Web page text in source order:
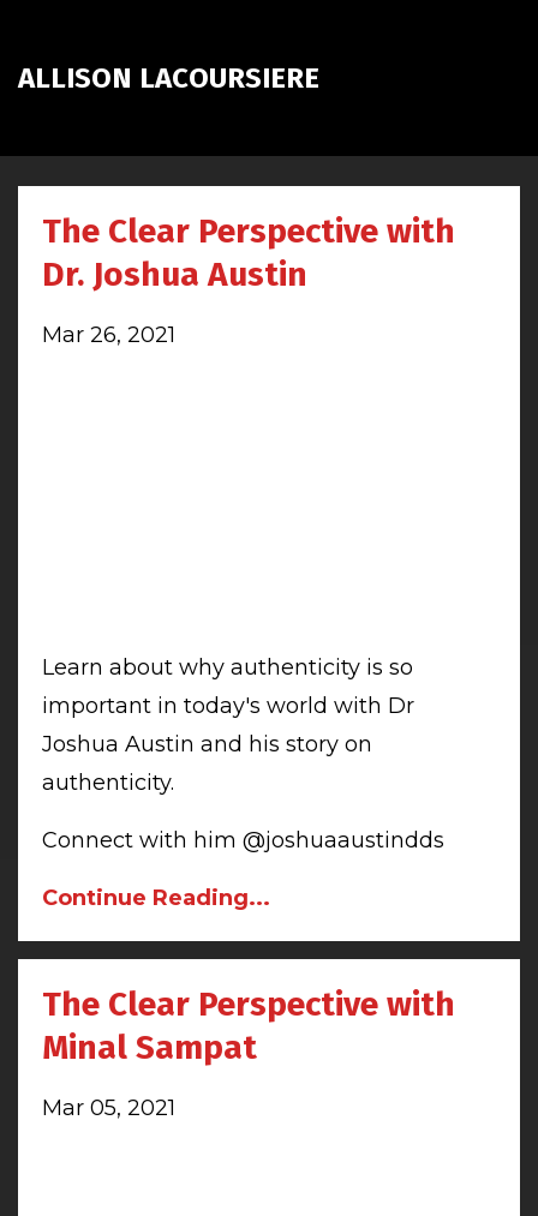
ALLISON LACOURSIERE
The Clear Perspective with
Dr. Joshua Austin
Mar 26, 2021
Learn about why authenticity is so
important in today's world with Dr
Joshua Austin and his story on
authenticity.
Connect with him @joshuaaustindds
Continue Reading...
The Clear Perspective with
Minal Sampat
Mar 05, 2021